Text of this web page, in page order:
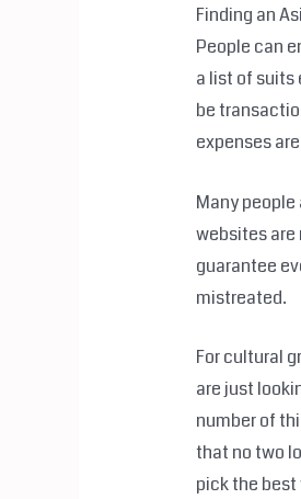
Finding an
People can
a list of suits
be
expenses
Many
websites
guarantee
mistreated.
For cultural
are just
number of
that no two
pick the